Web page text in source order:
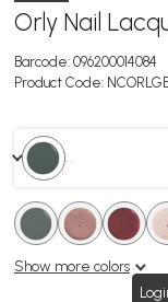
Orly Nail
Barcode: 096200014084
Product Code:
. .
. . . .
Show more colors